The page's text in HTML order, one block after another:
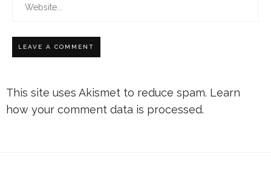
This site uses Akismet to reduce spam. Learn
how your comment data is processed.